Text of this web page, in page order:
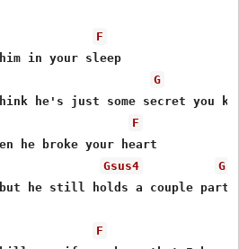
F
in your sleep
G
he's just some secret you
F
Gsus4
G
but he still holds a couple parts
F